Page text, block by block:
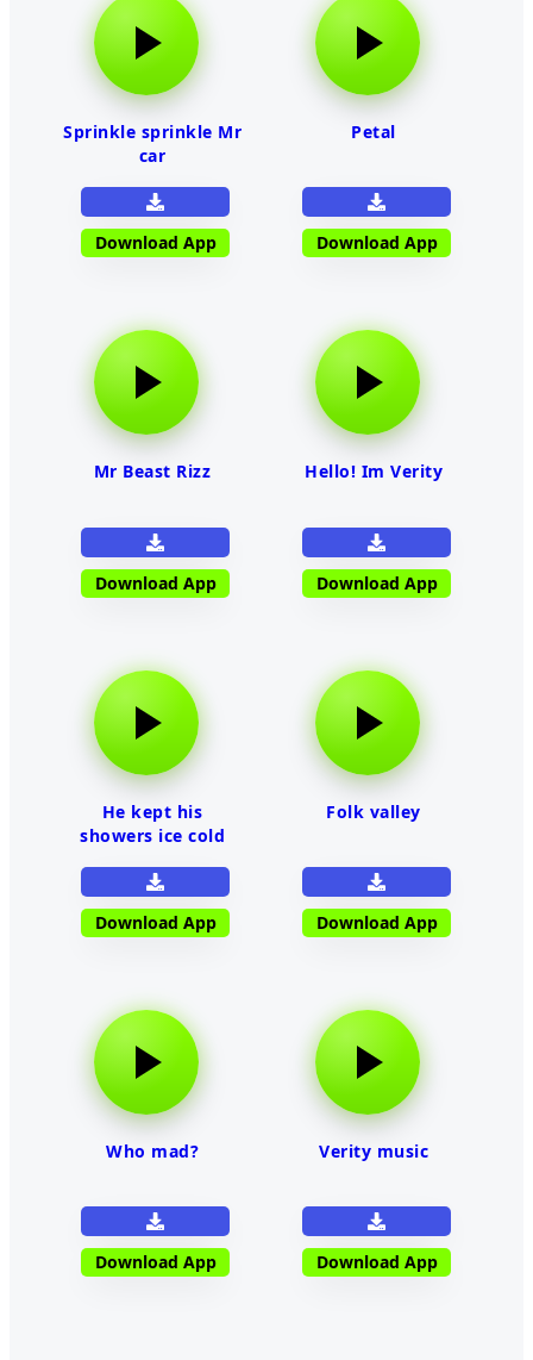
Sprinkle sprinkle Mr
car
Download App
Petal
Download App
Mr Beast Rizz
Download App
Hello! Im Verity
Download App
He kept his
showers ice cold
Download App
Folk valley
Download App
Who mad?
Download App
Verity music
Download App